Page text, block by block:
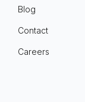
Blog
Contact
Careers